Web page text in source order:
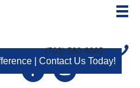
(703) 583-8205
| Contact Us Today!
FacebookYoutube